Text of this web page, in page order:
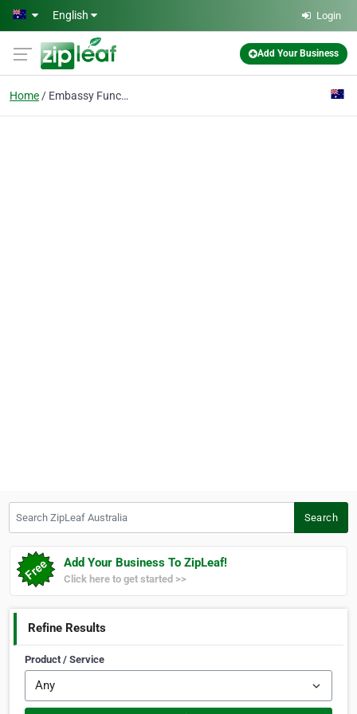
Skip to main content
English Login
Add Your Business
Home Embassy Function
Search
Add Your Business To ZipLeaf!
Click here to get started >>
Refine Results
Product / Service